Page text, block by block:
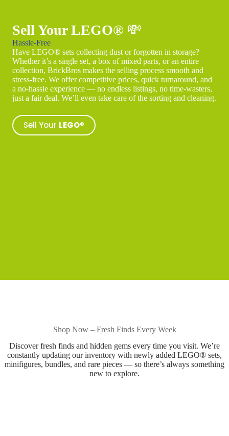
Sell Your LEGO® 💸
Hassle-Free
Have LEGO® sets collecting dust or forgotten in storage?
Whether it’s a single set, a box of mixed parts, or an entire
collection, BrickBros makes the selling process smooth and
stress-free. We offer competitive prices, quick turnaround, and
a no-hassle experience — no endless listings, no time-wasters,
just a fair deal. We’ll even take care of the sorting and cleaning.
Sell Your LEGO®
Shop Now – Fresh Finds Every Week
Discover fresh finds and hidden gems every time you visit. We’re
constantly updating our inventory with newly added LEGO® sets,
minifigures, bundles, and rare pieces — so there’s always something
new to explore.